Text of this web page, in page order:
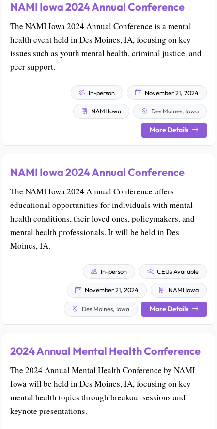
NAMI Iowa 2024 Annual Conference
The NAMI Iowa 2024 Annual Conference is a mental
health event held in Des Moines, IA, focusing on key
issues such as youth mental health, criminal justice, and
peer support.
In-person November 21, 2024
NAMI Iowa Des Moines, Iowa
More Details
NAMI Iowa 2024 Annual Conference
The NAMI Iowa 2024 Annual Conference offers
educational opportunities for individuals with mental
health conditions, their loved ones, policymakers, and
mental health professionals. It will be held in Des
Moines, IA.
In-person CEUs Available
November 21, 2024 NAMI Iowa
Des Moines, Iowa More Details
2024 Annual Mental Health Conference
The 2024 Annual Mental Health Conference by NAMI
Iowa will be held in Des Moines, IA, focusing on key
mental health topics through breakout sessions and
keynote presentations.